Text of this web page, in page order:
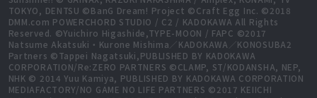
TOKYO, DENTSU ©BanG Dream! Project ©Craft Egg Inc. ©2018
DMM.com POWERCHORD STUDIO / C2 / KADOKAWA All Rights
Reserved. ©Yuichiro Higashide,TYPE-MOON / FAPC ©2017
Natsume Akatsuki・Kurone Mishima／KADOKAWA／KONOSUBA2
Partners ©Tappei Nagatsuki,PUBLISHED BY KADOKAWA
CORPORATION/Re:ZERO PARTNERS ©CLAMP, ST/KODANSHA, NEP,
NHK © 2014 Yuu Kamiya, PUBLISHED BY KADOKAWA CORPORATION
MEDIAFACTORY/NO GAME NO LIFE PARTNERS ©2017 KEIICHI